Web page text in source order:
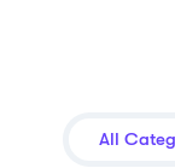
All